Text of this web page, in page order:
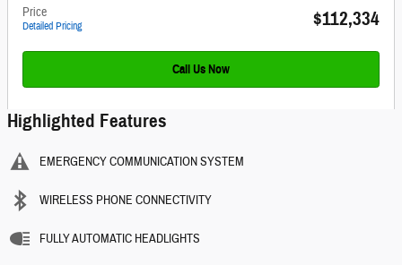
Price
Detailed Pricing $112,334
Call Us Now
Highlighted Features
EMERGENCY COMMUNICATION SYSTEM
WIRELESS PHONE CONNECTIVITY
FULLY AUTOMATIC HEADLIGHTS